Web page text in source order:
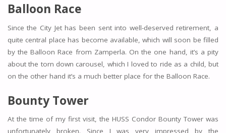
Balloon Race
Since the City Jet has been sent into well-deserved retirement, a
quite central place has become available, which will soon be filled
by the Balloon Race from Zamperla. On the one hand, it’s a pity
about the torn down carousel, which I loved to ride as a child, but
on the other hand it’s a much better place for the Balloon Race.
Bounty Tower
At the time of my first visit, the HUSS Condor Bounty Tower was
unfortunately broken. Since I was very impressed by the